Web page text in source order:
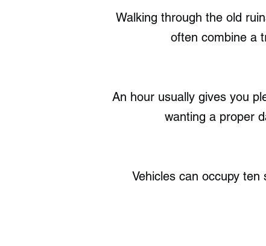
Walking through the old
often combine a
An hour usually gives you
wanting a proper
Vehicles can occupy